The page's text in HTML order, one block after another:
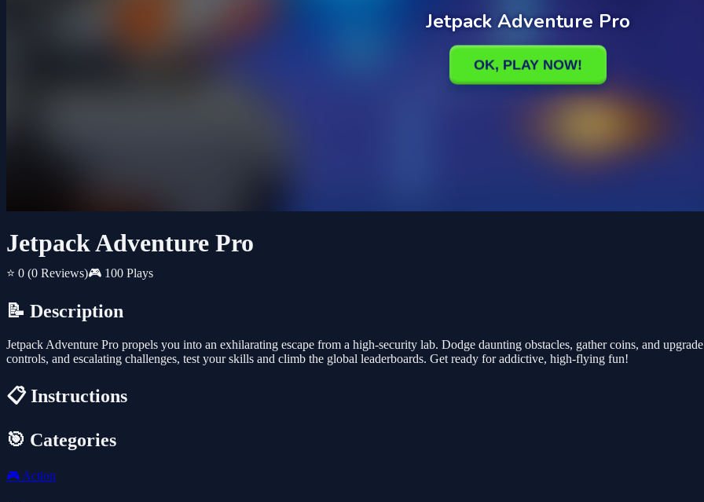
Jetpack Adventure Pro
⭐ 0 (0 Reviews)🎮 100 Plays
📝 Description
Jetpack Adventure Pro propels you into an exhilarating escape from a high-security lab. Dodge daunting obstacles, gather coins, and
controls, and escalating challenges, test your skills and climb the global leaderboards. Get ready for addictive, high-flying fun!
📋 Instructions
🎯 Categories
🎮 Action